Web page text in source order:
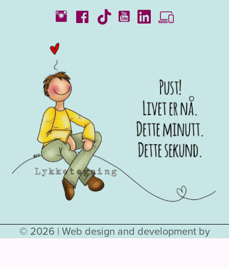
Catalogues
© 2026 | Web design and development by